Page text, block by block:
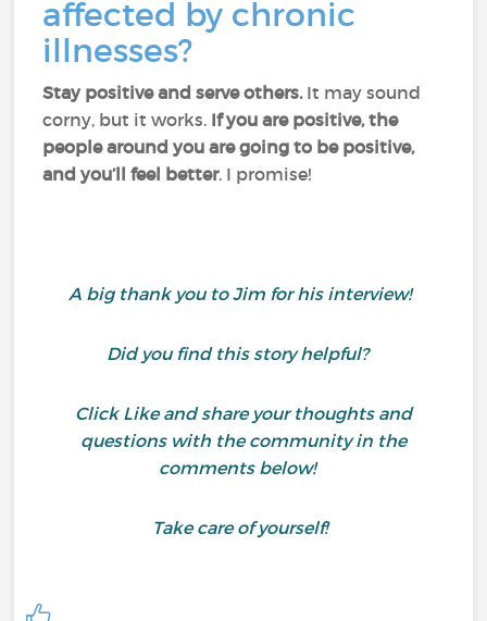
affected by chronic
illnesses?
Stay positive and serve others. It may sound
corny, but it works. If you are positive, the
people around you are going to be positive,
and you’ll feel better. I promise!
A big thank you to Jim for his interview!
Did you find this story helpful?
Click Like and share your thoughts and
questions with the community in the
comments below!
Take care of yourself!